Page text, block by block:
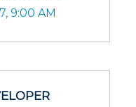
9:00 AM